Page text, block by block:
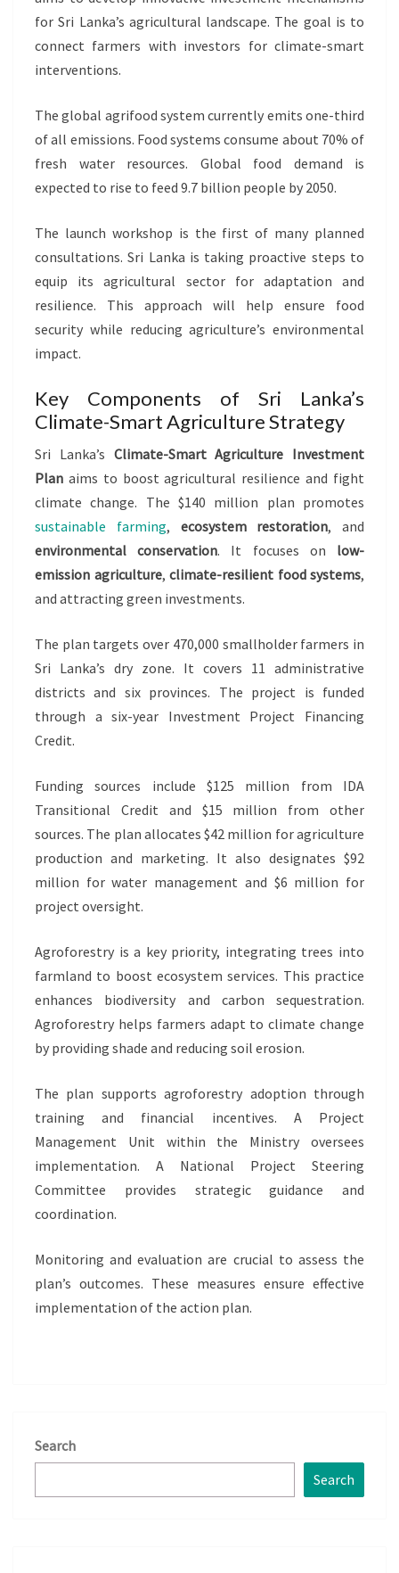
for Sri Lanka’s agricultural landscape. The goal is to
connect farmers with investors for climate-smart
interventions.
The global agrifood system currently emits one-third
of all emissions. Food systems consume about 70% of
fresh water resources. Global food demand is
expected to rise to feed 9.7 billion people by 2050.
The launch workshop is the first of many planned
consultations. Sri Lanka is taking proactive steps to
equip its agricultural sector for adaptation and
resilience. This approach will help ensure food
security while reducing agriculture’s environmental
impact.
Key Components of Sri Lanka’s
Climate-Smart Agriculture Strategy
Sri Lanka’s Climate-Smart Agriculture Investment
Plan aims to boost agricultural resilience and fight
climate change. The $140 million plan promotes
sustainable farming, ecosystem restoration, and
environmental conservation. It focuses on low-
emission agriculture, climate-resilient food systems,
and attracting green investments.
The plan targets over 470,000 smallholder farmers in
Sri Lanka’s dry zone. It covers 11 administrative
districts and six provinces. The project is funded
through a six-year Investment Project Financing
Credit.
Funding sources include $125 million from IDA
Transitional Credit and $15 million from other
sources. The plan allocates $42 million for agriculture
production and marketing. It also designates $92
million for water management and $6 million for
project oversight.
Agroforestry is a key priority, integrating trees into
farmland to boost ecosystem services. This practice
enhances biodiversity and carbon sequestration.
Agroforestry helps farmers adapt to climate change
by providing shade and reducing soil erosion.
The plan supports agroforestry adoption through
training and financial incentives. A Project
Management Unit within the Ministry oversees
implementation. A National Project Steering
Committee provides strategic guidance and
coordination.
Monitoring and evaluation are crucial to assess the
plan’s outcomes. These measures ensure effective
implementation of the action plan.
Search
Search